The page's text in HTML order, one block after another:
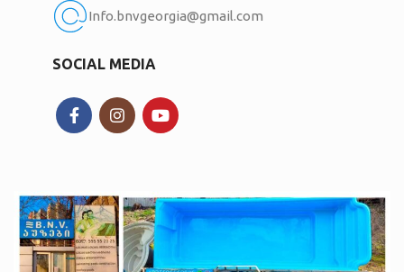
Info.bnvgeorgia@gmail.com
SOCIAL MEDIA